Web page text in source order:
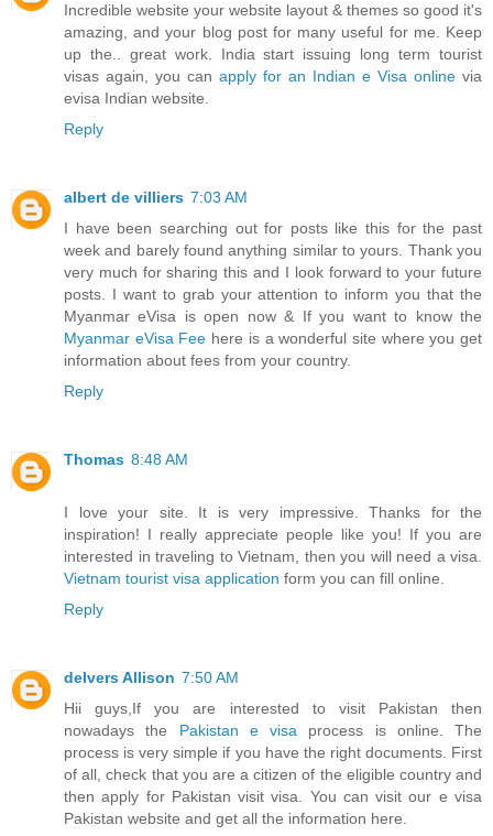
Incredible website your website layout & themes so good it's
amazing, and your blog post for many useful for me. Keep
up the.. great work. India start issuing long term tourist
visas again, you can apply for an Indian e Visa online via
evisa Indian website.
Reply
albert de villiers 7:03 AM
I have been searching out for posts like this for the past
week and barely found anything similar to yours. Thank you
very much for sharing this and I look forward to your future
posts. I want to grab your attention to inform you that the
Myanmar eVisa is open now & If you want to know the
Myanmar eVisa Fee here is a wonderful site where you get
information about fees from your country.
Reply
Thomas 8:48 AM
I love your site. It is very impressive. Thanks for the
inspiration! I really appreciate people like you! If you are
interested in traveling to Vietnam, then you will need a visa.
Vietnam tourist visa application form you can fill online.
Reply
delvers Allison 7:50 AM
Hii guys,If you are interested to visit Pakistan then
nowadays the Pakistan e visa process is online. The
process is very simple if you have the right documents. First
of all, check that you are a citizen of the eligible country and
then apply for Pakistan visit visa. You can visit our e visa
Pakistan website and get all the information here.